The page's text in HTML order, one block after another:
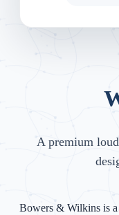
A premium
Bowers & Wilkins is a